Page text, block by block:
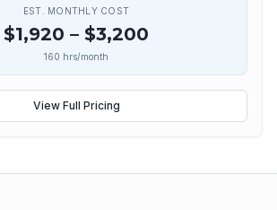
EST. MONTHLY COST
$1,920 – $3,200
160 hrs/month
View Full Pricing